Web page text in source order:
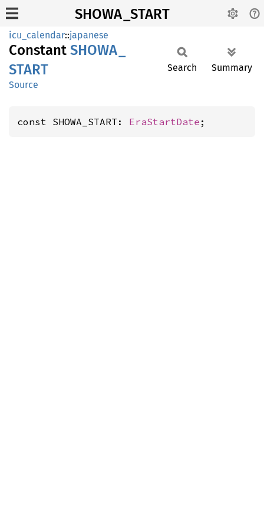
SHOWA_START
icu_calendar::japanese
Constant SHOWA_
START
Source
Search Summary
const SHOWA_START: EraStartDate ;